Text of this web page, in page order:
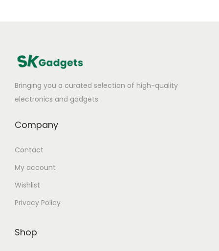
Bringing you a curated selection of high-quality
electronics and gadgets.
Company
Contact
My account
Wishlist
Privacy Policy
Shop